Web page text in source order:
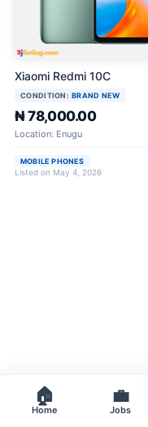
Xiaomi Redmi 10C
CONDITION: BRAND NEW
₦ 78,000.00
Location: Enugu
MOBILE PHONES
Listed on May 4, 2026
🏠
Home
💼
Jobs